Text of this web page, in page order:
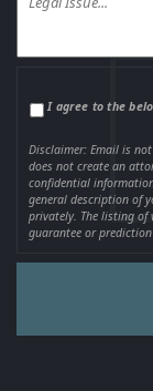
I agree to the
Disclaimer: Email is
does not create an
confidential
general description of
privately. The listing of
guarantee or